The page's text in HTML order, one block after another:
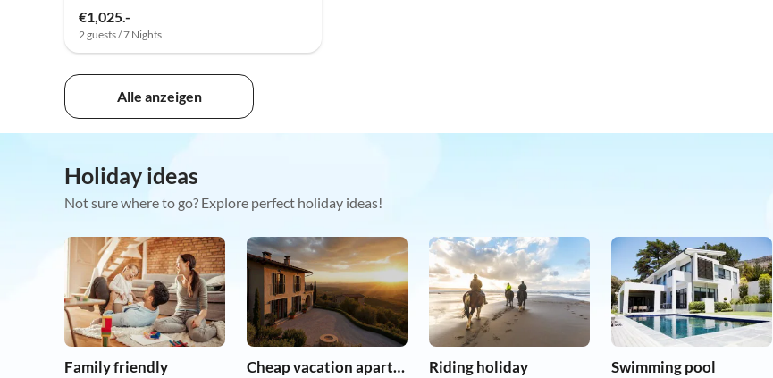
€1,025.-
2 guests / 7 Nights
Alle anzeigen
Holiday ideas
Not sure where to go? Explore perfect holiday ideas!
Family friendly Cheap vacation apartments Riding holiday Swimming pool